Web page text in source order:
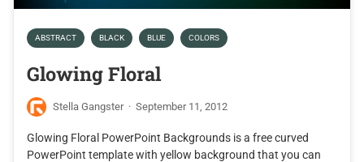
ABSTRACT BLACK BLUE COLORS
Glowing Floral
Stella Gangster · September 11, 2012
Glowing Floral PowerPoint Backgrounds is a free curved
PowerPoint template with yellow background that you can